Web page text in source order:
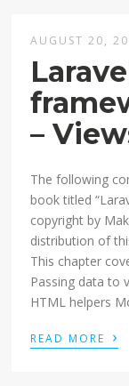
AUGUST 20,
–
The following
book titled
copyright by
distribution of
This chapter
Passing data to
HTML helpers
READ MORE ›